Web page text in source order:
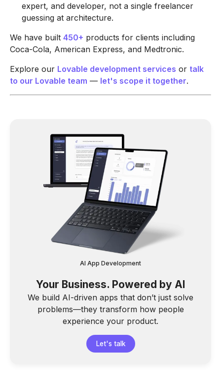
expert, and developer, not a single freelancer
guessing at architecture.
We have built 450+ products for clients including
Coca-Cola, American Express, and Medtronic.
Explore our Lovable development services or talk
to our Lovable team — let's scope it together.
AI App Development
Your Business. Powered by AI
We build AI-driven apps that don’t just solve
problems—they transform how people
experience your product.
Let's talk